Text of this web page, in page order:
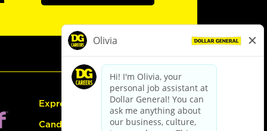
Express Hiring
Candidate Guide: